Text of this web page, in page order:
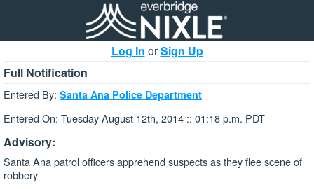
Log In orSign Up
Full Notification
Entered By: Santa Ana Police Department
Entered On: Tuesday August 12th, 2014 :: 01:18 p.m. PDT
Advisory:
Santa Ana patrol officers apprehend suspects as they flee scene of
robbery